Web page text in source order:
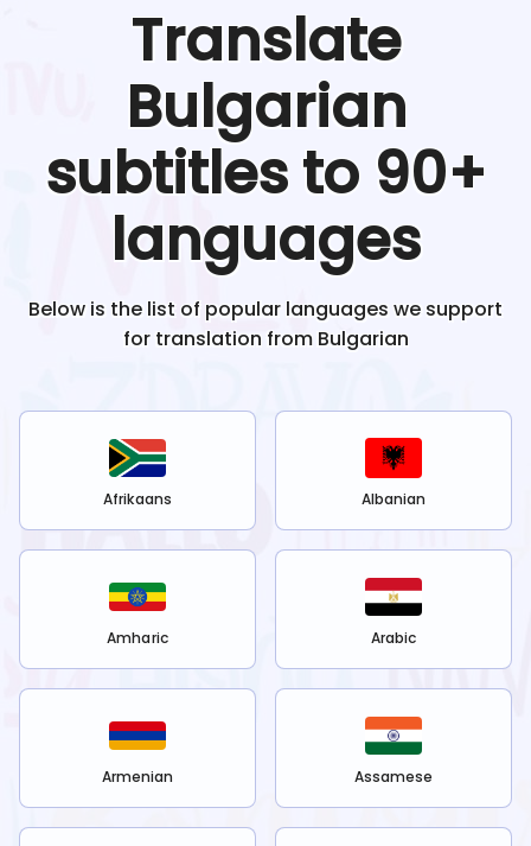
Translate
Bulgarian
subtitles to 90+
languages
Below is the list of popular languages we support
for translation from Bulgarian
Afrikaans Albanian
Amharic Arabic
Armenian Assamese